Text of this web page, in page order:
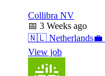
Collibra NV
📅 3 Weeks ago
🇳🇱 Netherlands💼
View job